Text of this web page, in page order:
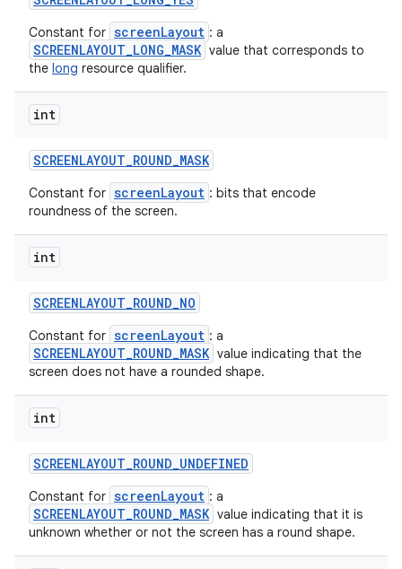
Constant for screenLayout : a
SCREENLAYOUT_LONG_MASK value that corresponds to
the long resource qualifier.
int
SCREENLAYOUT_ROUND_MASK
Constant for screenLayout : bits that encode
roundness of the screen.
int
SCREENLAYOUT_ROUND_NO
Constant for screenLayout : a
SCREENLAYOUT_ROUND_MASK value indicating that the
screen does not have a rounded shape.
int
SCREENLAYOUT_ROUND_UNDEFINED
Constant for screenLayout : a
SCREENLAYOUT_ROUND_MASK value indicating that it is
unknown whether or not the screen has a round shape.